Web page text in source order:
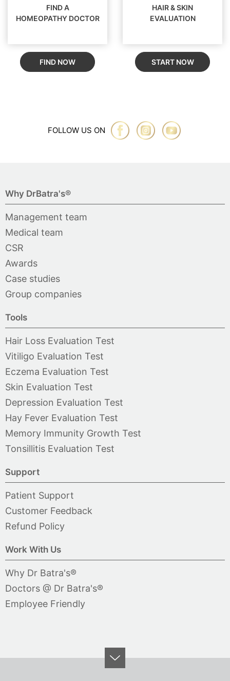
FIND A
HOMEOPATHY DOCTOR
FIND NOW
HAIR & SKIN
EVALUATION
START NOW
FOLLOW US ON
Why DrBatra's®
Management team
Medical team
CSR
Awards
Case studies
Group companies
Tools
Hair Loss Evaluation Test
Vitiligo Evaluation Test
Eczema Evaluation Test
Skin Evaluation Test
Depression Evaluation Test
Hay Fever Evaluation Test
Memory Immunity Growth Test
Tonsillitis Evaluation Test
Support
Patient Support
Customer Feedback
Refund Policy
Work With Us
Why Dr Batra's®
Doctors @ Dr Batra's®
Employee Friendly